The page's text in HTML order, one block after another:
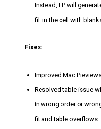
Instead, FP will
fill in the cell with
Fixes:
Improved Mac Previews
Resolved table issue
in wrong order or
fit and table overflows